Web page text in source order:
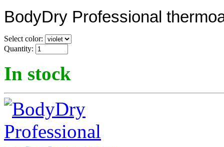
BodyDry Professional
Select color:
Quantity:
In stock